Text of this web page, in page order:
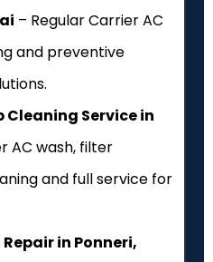
– Regular Carrier AC
and preventive
Cleaning Service in
AC wash, filter
and full service for
in Ponneri,